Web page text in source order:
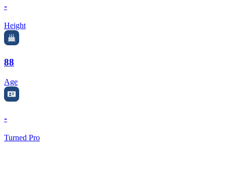
-
Height
88
Age
-
Turned Pro